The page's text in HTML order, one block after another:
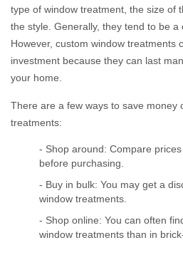
type of window treatment, the size of
the style. Generally, they tend to be a
However, custom window treatments
investment because they can last
your home.
There are a few ways to save money
treatments:
- Shop around: Compare
before purchasing.
- Buy in bulk: You may get a
window treatments.
- Shop online: You can often
window treatments than in